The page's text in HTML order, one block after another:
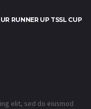
RUNNER UP TSSL CUP
elit, sed do eiusmod